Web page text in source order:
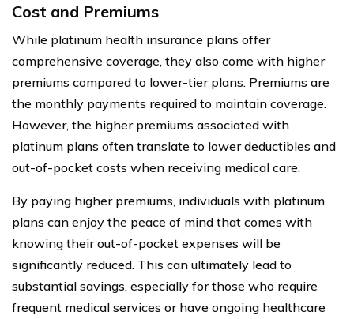
Cost and Premiums
While platinum health insurance plans offer
comprehensive coverage, they also come with higher
premiums compared to lower-tier plans. Premiums are
the monthly payments required to maintain coverage.
However, the higher premiums associated with
platinum plans often translate to lower deductibles and
out-of-pocket costs when receiving medical care.
By paying higher premiums, individuals with platinum
plans can enjoy the peace of mind that comes with
knowing their out-of-pocket expenses will be
significantly reduced. This can ultimately lead to
substantial savings, especially for those who require
frequent medical services or have ongoing healthcare